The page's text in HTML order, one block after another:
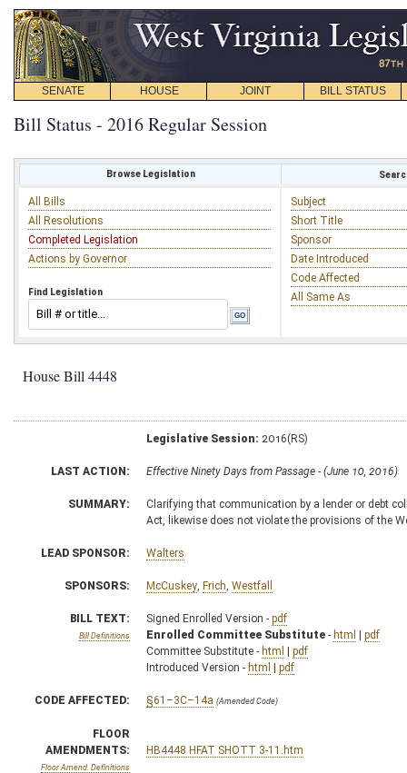
SENATE HOUSE JOINT BILL STATUS
Bill Status - 2016 Regular Session
Browse Legislation
All Bills
All Resolutions
Completed Legislation
Actions by Governor
Find Legislation
Subject
Short Title
Sponsor
Date Introduced
Code Affected
All Same As
House Bill 4448
Legislative Session: 2016(RS)
LAST ACTION: Effective Ninety Days from Passage - (June 10, 2016)
SUMMARY:
Clarifying that communication by a lender or debt
Act, likewise does not violate the provisions of the
LEAD SPONSOR: Walters
SPONSORS: McCuskey Frich Westfall
BILL TEXT:
Bill Definitions
Signed Enrolled Version - pdf
Enrolled Committee Substitute - html | pdf
Committee Substitute - html | pdf
Introduced Version - html | pdf
CODE AFFECTED: §61–3C–14a (Amended Code)
FLOOR
AMENDMENTS:
Floor Amend. Definitions
HB4448 HFAT SHOTT 3-11.htm